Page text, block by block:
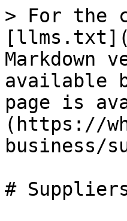
> For the
Markdown
available
page is
(https://
business/
#